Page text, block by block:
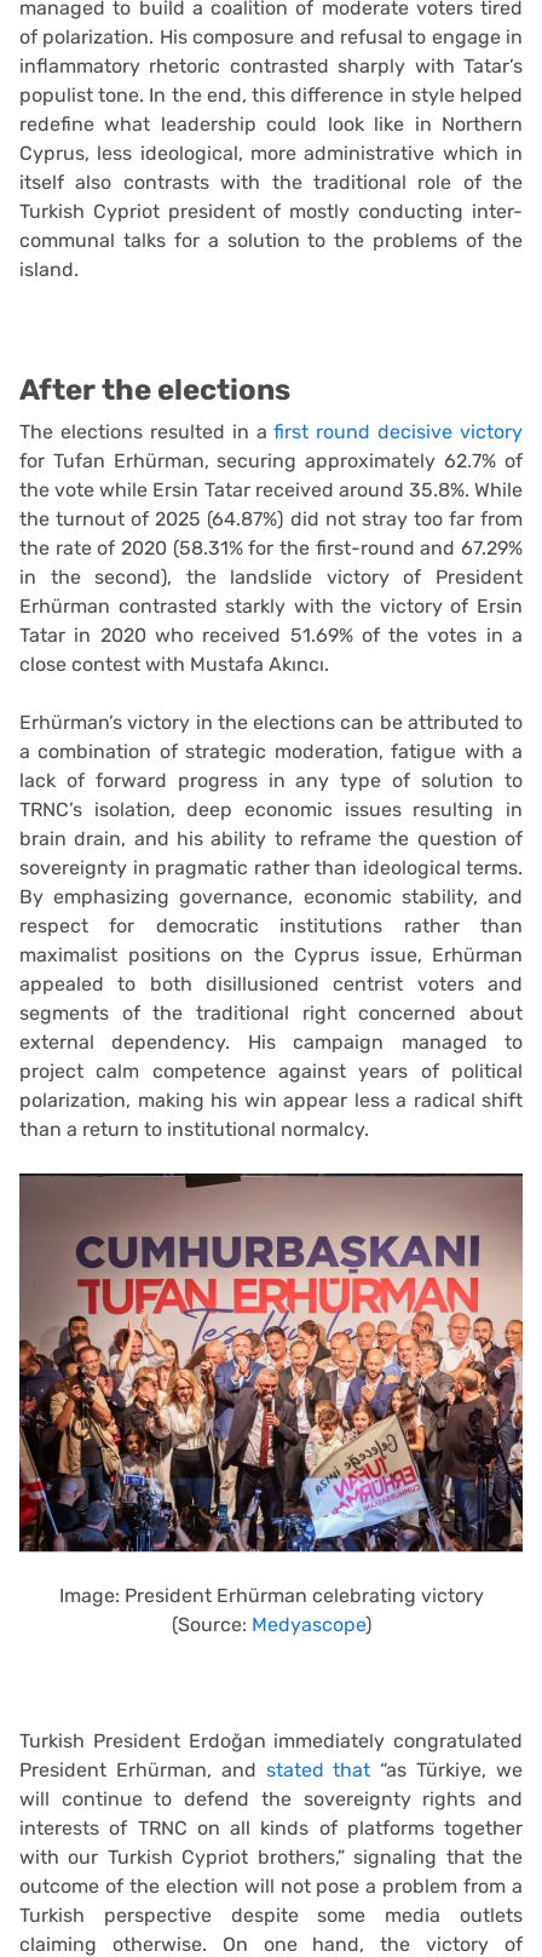
managed to build a coalition of moderate voters tired
of polarization. His composure and refusal to engage in
inflammatory rhetoric contrasted sharply with Tatar’s
populist tone. In the end, this difference in style helped
redefine what leadership could look like in Northern
Cyprus, less ideological, more administrative which in
itself also contrasts with the traditional role of the
Turkish Cypriot president of mostly conducting inter-
communal talks for a solution to the problems of the
island.
After the elections
The elections resulted in afirst round decisive victory
for Tufan Erhürman, securing approximately 62.7% of
the vote while Ersin Tatar received around 35.8%. While
the turnout of 2025 (64.87%) did not stray too far from
the rate of 2020 (58.31% for the first-round and 67.29%
in the second), the landslide victory of President
Erhürman contrasted starkly with the victory of Ersin
Tatar in 2020 who received 51.69% of the votes in a
close contest with Mustafa Akıncı.
Erhürman’s victory in the elections can be attributed to
a combination of strategic moderation, fatigue with a
lack of forward progress in any type of solution to
TRNC’s isolation, deep economic issues resulting in
brain drain, and his ability to reframe the question of
sovereignty in pragmatic rather than ideological terms.
By emphasizing governance, economic stability, and
respect for democratic institutions rather than
maximalist positions on the Cyprus issue, Erhürman
appealed to both disillusioned centrist voters and
segments of the traditional right concerned about
external dependency. His campaign managed to
project calm competence against years of political
polarization, making his win appear less a radical shift
than a return to institutional normalcy.
Image: President Erhürman celebrating victory
(Source: Medyascope)
Turkish President Erdoğan immediately congratulated
President Erhürman, and stated that “as Türkiye, we
will continue to defend the sovereignty rights and
interests of TRNC on all kinds of platforms together
with our Turkish Cypriot brothers,” signaling that the
outcome of the election will not pose a problem from a
Turkish perspective despite some media outlets
claiming otherwise. On one hand, the victory of